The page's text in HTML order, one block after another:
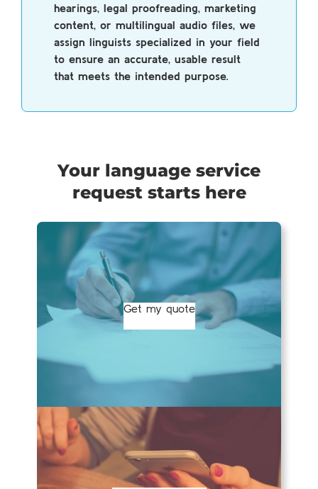
hearings, legal proofreading, marketing
content, or multilingual audio files, we
assign linguists specialized in your field
to ensure an accurate, usable result
that meets the intended purpose.
Your language service
request starts here
Get my quote